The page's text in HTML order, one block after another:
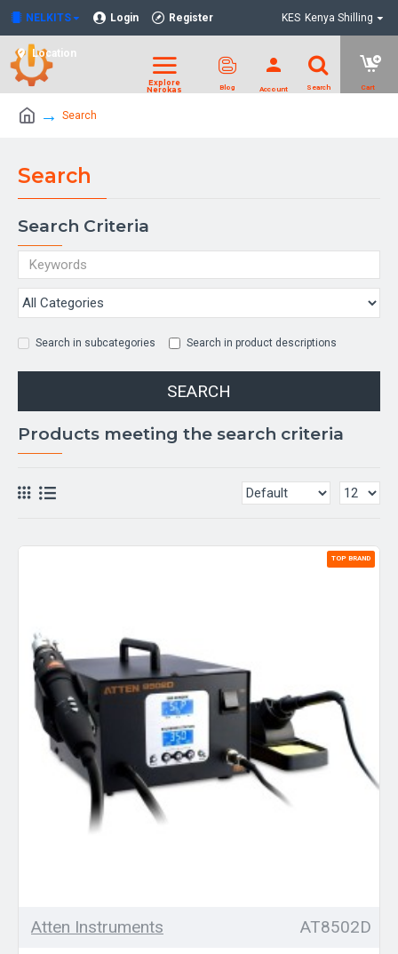
NELKITS Login Register
Location
KES Kenya Shilling
Search
Search
Search Criteria
Search in subcategories Search in product descriptions
SEARCH
Products meeting the search criteria
TOP BRAND
Atten Instruments AT8502D